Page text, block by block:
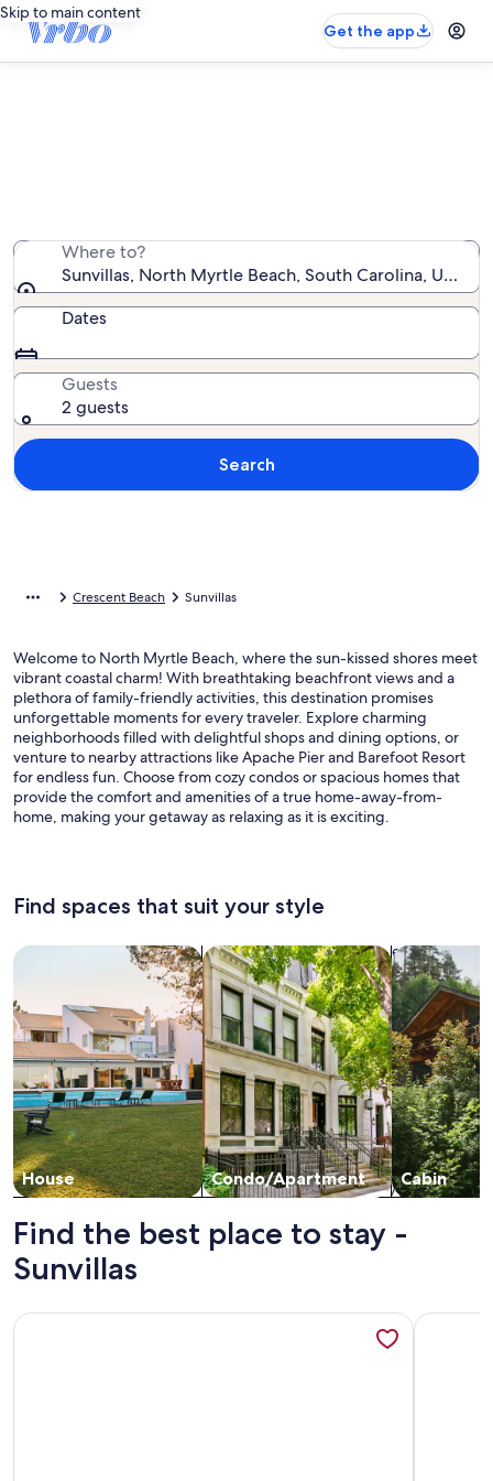
Skip to main content
Get the app
Where to?
Sunvillas, North Myrtle Beach, South Carolina, United
Dates
Guests
2 guests
Search
Crescent Beach Sunvillas
Welcome to North Myrtle Beach, where the sun-kissed shores meet
vibrant coastal charm! With breathtaking beachfront views and a
plethora of family-friendly activities, this destination promises
unforgettable moments for every traveler. Explore charming
neighborhoods filled with delightful shops and dining options, or
venture to nearby attractions like Apache Pier and Barefoot Resort
for endless fun. Choose from cozy condos or spacious homes that
provide the comfort and amenities of a true home-away-from-
home, making your getaway as relaxing as it is exciting.
Find spaces that suit your style
House
Search for Houses
Condo/Apartment
Search for Condos/Apartments
Cabin
search for
Find the best place to stay -
Sunvillas
More information about Gorgeous 2BD/2BA Condo...
More